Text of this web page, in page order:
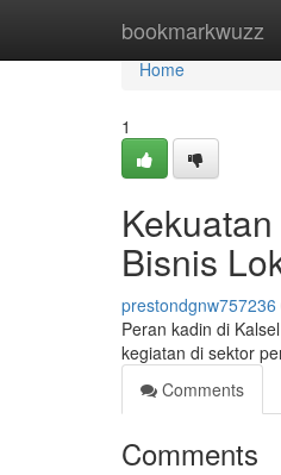
bookmarkwuzz
Home
Home
1
Bisnis
prestondgnw757236
Peran kadin di
kegiatan di sektor
Comments
Comments